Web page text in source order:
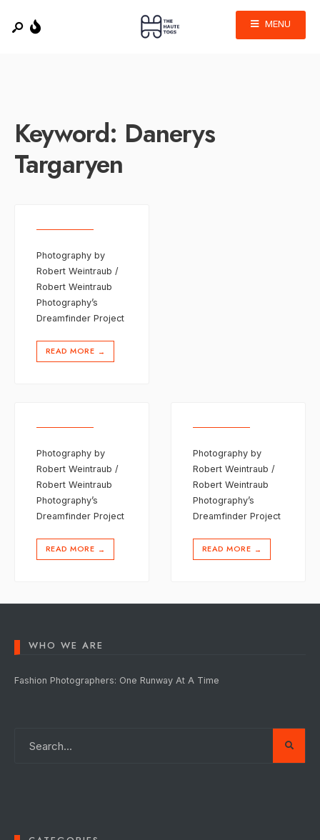
MENU
Keyword: Danerys
Targaryen
Photography by
Robert Weintraub /
Robert Weintraub
Photography’s
Dreamfinder Project
READ MORE →
Photography by
Robert Weintraub /
Robert Weintraub
Photography’s
Dreamfinder Project
READ MORE →
Photography by
Robert Weintraub /
Robert Weintraub
Photography’s
Dreamfinder Project
READ MORE →
WHO WE ARE
Fashion Photographers: One Runway At A Time